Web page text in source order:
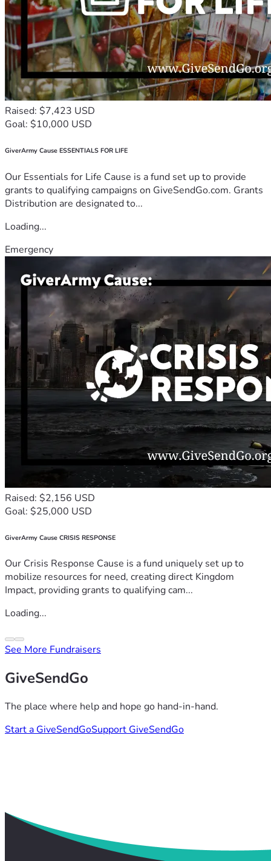
Raised: $7,423 USD
Goal: $10,000 USD
GiverArmy Cause ESSENTIALS FOR LIFE
Our Essentials for Life Cause is a fund set up to provide
grants to qualifying campaigns on GiveSendGo.com. Grants
Distribution are designated to...
Loading...
Emergency
Raised: $2,156 USD
Goal: $25,000 USD
GiverArmy Cause CRISIS RESPONSE
Our Crisis Response Cause is a fund uniquely set up to
mobilize resources for need, creating direct Kingdom
Impact, providing grants to qualifying cam...
Loading...
See More Fundraisers
GiveSendGo
The place where help and hope go hand-in-hand.
Start a GiveSendGoSupport GiveSendGo